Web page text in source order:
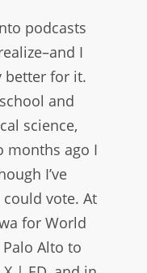
podcasts
I
better for it.
and
science,
months ago I
I’ve
vote. At
for World
Alto to